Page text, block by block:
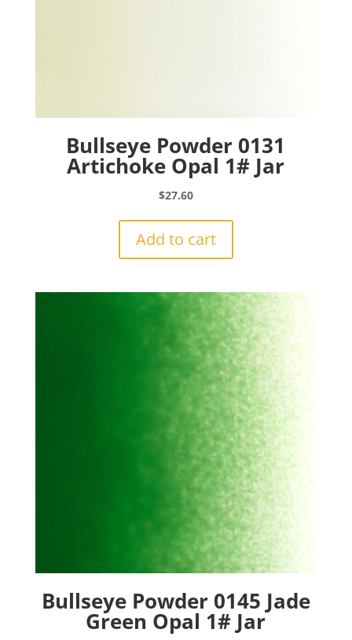
Bullseye Powder 0131
Artichoke Opal 1# Jar
$27.60
Add to cart
Bullseye Powder 0145 Jade
Green Opal 1# Jar